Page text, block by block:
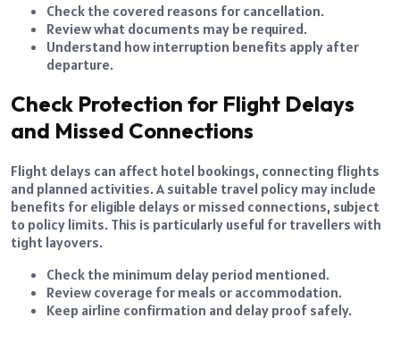
Check the covered reasons for cancellation.
Review what documents may be required.
Understand how interruption benefits apply after
departure.
Check Protection for Flight Delays
and Missed Connections
Flight delays can affect hotel bookings, connecting flights
and planned activities. A suitable travel policy may include
benefits for eligible delays or missed connections, subject
to policy limits. This is particularly useful for travellers with
tight layovers.
Check the minimum delay period mentioned.
Review coverage for meals or accommodation.
Keep airline confirmation and delay proof safely.